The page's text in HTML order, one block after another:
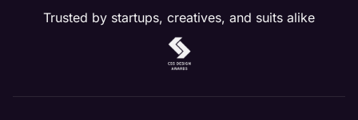
Trusted by startups, creatives, and suits alike